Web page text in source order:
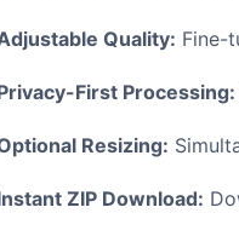
Quality: Fine-
First Processing:
Resizing:
ZIP Download: